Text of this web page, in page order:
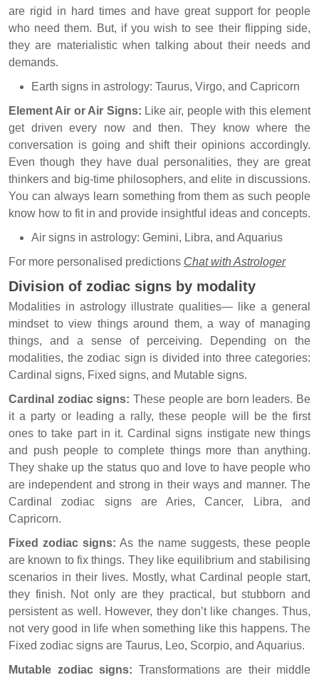
are rigid in hard times and have great support for people
who need them. But, if you wish to see their flipping side,
they are materialistic when talking about their needs and
demands.
Earth signs in astrology: Taurus, Virgo, and Capricorn
Element Air or Air Signs: Like air, people with this element
get driven every now and then. They know where the
conversation is going and shift their opinions accordingly.
Even though they have dual personalities, they are great
thinkers and big-time philosophers, and elite in discussions.
You can always learn something from them as such people
know how to fit in and provide insightful ideas and concepts.
Air signs in astrology: Gemini, Libra, and Aquarius
For more personalised predictions Chat with Astrologer
Division of zodiac signs by modality
Modalities in astrology illustrate qualities— like a general
mindset to view things around them, a way of managing
things, and a sense of perceiving. Depending on the
modalities, the zodiac sign is divided into three categories:
Cardinal signs, Fixed signs, and Mutable signs.
Cardinal zodiac signs: These people are born leaders. Be
it a party or leading a rally, these people will be the first
ones to take part in it. Cardinal signs instigate new things
and push people to complete things more than anything.
They shake up the status quo and love to have people who
are independent and strong in their ways and manner. The
Cardinal zodiac signs are Aries, Cancer, Libra, and
Capricorn.
Fixed zodiac signs: As the name suggests, these people
are known to fix things. They like equilibrium and stabilising
scenarios in their lives. Mostly, what Cardinal people start,
they finish. Not only are they practical, but stubborn and
persistent as well. However, they don’t like changes. Thus,
not very good in life when something like this happens. The
Fixed zodiac signs are Taurus, Leo, Scorpio, and Aquarius.
Mutable zodiac signs: Transformations are their middle